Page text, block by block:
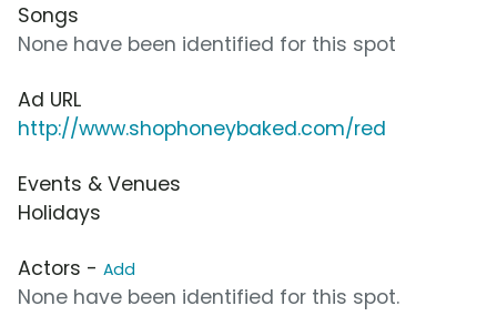
Songs
None have been identified for this spot
Ad URL
http://www.shophoneybaked.com/red
Events & Venues
Holidays
Actors - Add
None have been identified for this spot.